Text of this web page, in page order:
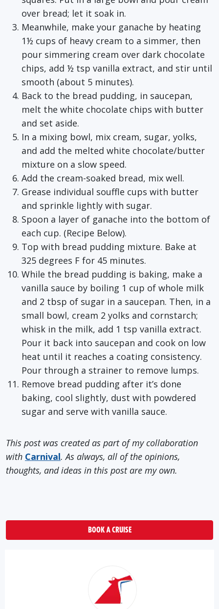
over bread; let it soak in.
Meanwhile, make your ganache by heating
1½ cups of heavy cream to a simmer, then
pour simmering cream over dark chocolate
chips, add ½ tsp vanilla extract, and stir until
smooth (about 5 minutes).
Back to the bread pudding, in saucepan,
melt the white chocolate chips with butter
and set aside.
In a mixing bowl, mix cream, sugar, yolks,
and add the melted white chocolate/butter
mixture on a slow speed.
Add the cream-soaked bread, mix well.
Grease individual souffle cups with butter
and sprinkle lightly with sugar.
Spoon a layer of ganache into the bottom of
each cup. (Recipe Below).
Top with bread pudding mixture. Bake at
325 degrees F for 45 minutes.
While the bread pudding is baking, make a
vanilla sauce by boiling 1 cup of whole milk
and 2 tbsp of sugar in a saucepan. Then, in a
small bowl, cream 2 yolks and cornstarch;
whisk in the milk, add 1 tsp vanilla extract.
Pour it back into saucepan and cook on low
heat until it reaches a coating consistency.
Pour through a strainer to remove lumps.
Remove bread pudding after it’s done
baking, cool slightly, dust with powdered
sugar and serve with vanilla sauce.
This post was created as part of my collaboration
with Carnival. As always, all of the opinions,
thoughts, and ideas in this post are my own.
BOOK A CRUISE